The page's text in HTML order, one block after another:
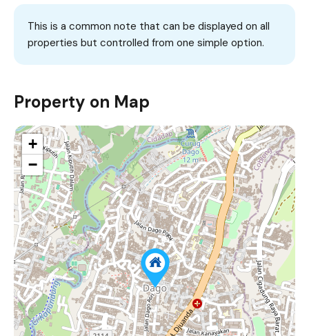
This is a common note that can be displayed on all
properties but controlled from one simple option.
Property on Map
+
−